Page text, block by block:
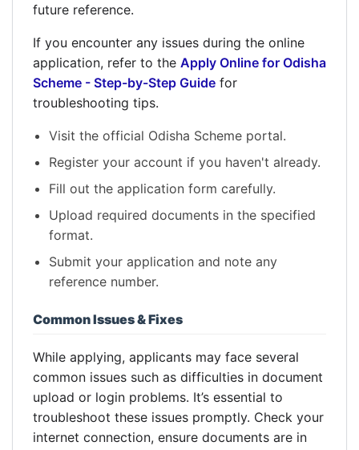
future reference.
If you encounter any issues during the online
application, refer to the Apply Online for Odisha
Scheme - Step-by-Step Guide for
troubleshooting tips.
Visit the official Odisha Scheme portal.
Register your account if you haven't already.
Fill out the application form carefully.
Upload required documents in the specified
format.
Submit your application and note any
reference number.
Common Issues & Fixes
While applying, applicants may face several
common issues such as difficulties in document
upload or login problems. It’s essential to
troubleshoot these issues promptly. Check your
internet connection, ensure documents are in